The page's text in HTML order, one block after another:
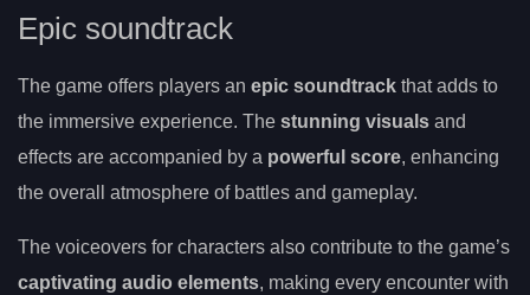
Epic soundtrack
The game offers players an epic soundtrack that adds to
the immersive experience. The stunning visuals and
effects are accompanied by a powerful score, enhancing
the overall atmosphere of battles and gameplay.
The voiceovers for characters also contribute to the game’s
captivating audio elements, making every encounter with